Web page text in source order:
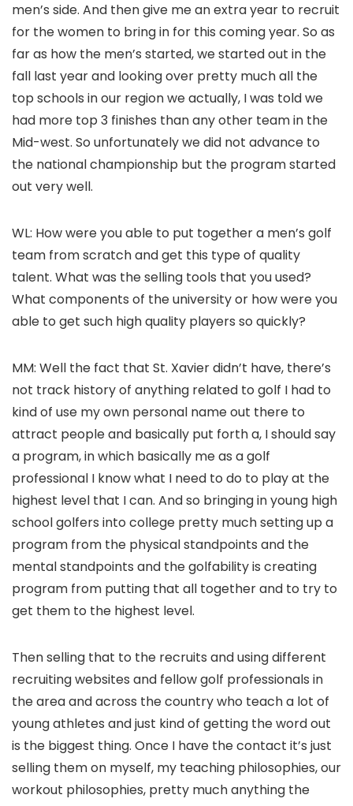
men’s side. And then give me an extra year to recruit
for the women to bring in for this coming year. So as
far as how the men’s started, we started out in the
fall last year and looking over pretty much all the
top schools in our region we actually, I was told we
had more top 3 finishes than any other team in the
Mid-west. So unfortunately we did not advance to
the national championship but the program started
out very well.
WL: How were you able to put together a men’s golf
team from scratch and get this type of quality
talent. What was the selling tools that you used?
What components of the university or how were you
able to get such high quality players so quickly?
MM: Well the fact that St. Xavier didn’t have, there’s
not track history of anything related to golf I had to
kind of use my own personal name out there to
attract people and basically put forth a, I should say
a program, in which basically me as a golf
professional I know what I need to do to play at the
highest level that I can. And so bringing in young high
school golfers into college pretty much setting up a
program from the physical standpoints and the
mental standpoints and the golfability is creating
program from putting that all together and to try to
get them to the highest level.
Then selling that to the recruits and using different
recruiting websites and fellow golf professionals in
the area and across the country who teach a lot of
young athletes and just kind of getting the word out
is the biggest thing. Once I have the contact it’s just
selling them on myself, my teaching philosophies, our
workout philosophies, pretty much anything the